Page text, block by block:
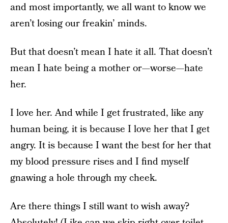
and most importantly, we all want to know we
aren’t losing our freakin’ minds.
But that doesn’t mean I hate it all. That doesn’t
mean I hate being a mother or—worse—hate
her.
I love her. And while I get frustrated, like any
human being, it is because I love her that I get
angry. It is because I want the best for her that
my blood pressure rises and I find myself
gnawing a hole through my cheek.
Are there things I still want to wish away?